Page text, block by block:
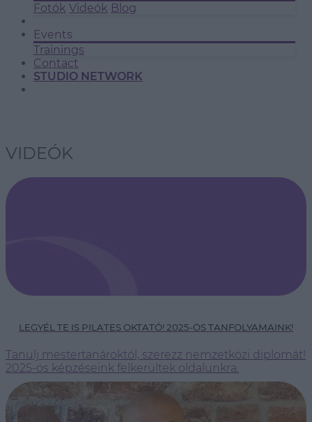
Fotók Videók Blog
Events
Trainings
Contact
STUDIO NETWORK
VIDEÓK
LEGYÉL TE IS PILATES OKTATÓ! 2025-ÖS TANFOLYAMAINK!
Tanulj mestertanároktól, szerezz nemzetközi diplomát!
2025-ös képzéseink felkerültek oldalunkra.